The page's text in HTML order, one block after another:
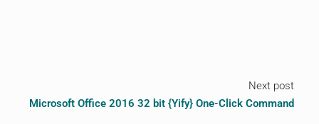
Next post
Microsoft Office 2016 32 bit {Yify} One-Click Command